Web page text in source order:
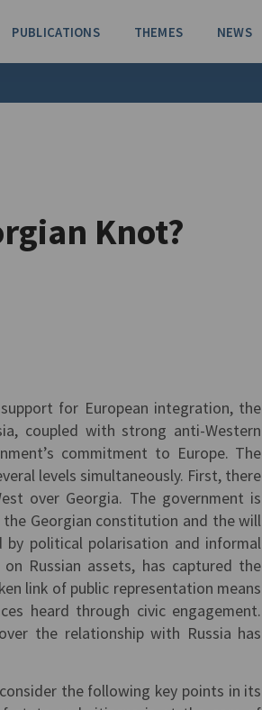
PUBLICATIONS THEMES NEWS
Knot?
for European integration, the
coupled with strong anti-Western
commitment to Europe. The
levels simultaneously. First, there
over Georgia. The government is
Georgian constitution and the will
political polarisation and informal
Russian assets, has captured the
link of public representation means
heard through civic engagement.
the relationship with Russia has
the following key points in its